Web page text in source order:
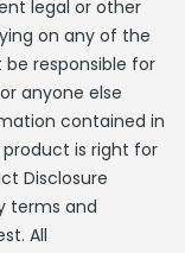
legal or other
on any of the
responsible for
anyone else
contained in
is right for
Disclosure
terms and
All